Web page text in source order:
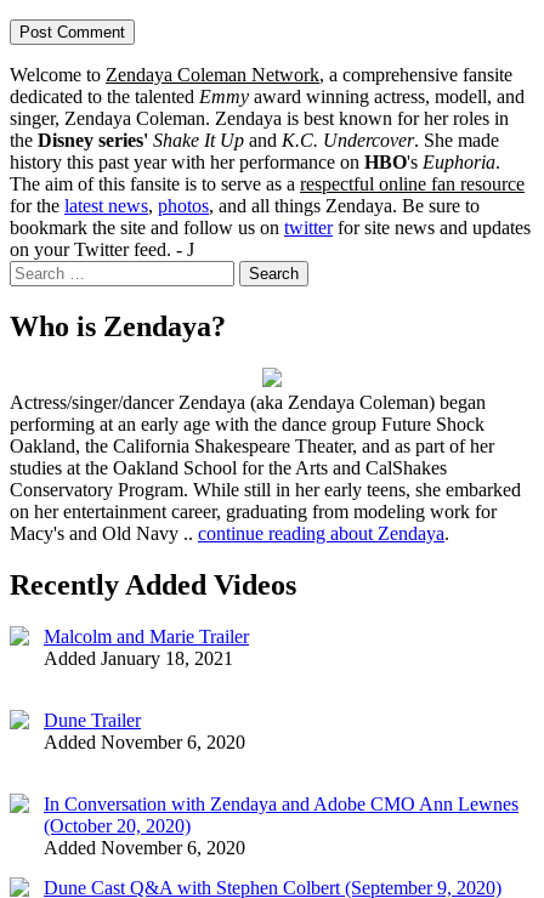
Welcome to Zendaya Coleman Network, a comprehensive fansite
dedicated to the talented Emmy award winning actress, modell, and
singer, Zendaya Coleman. Zendaya is best known for her roles in
the Disney series' Shake It Up and K.C. Undercover. She made
history this past year with her performance on HBO's Euphoria.
The aim of this fansite is to serve as a respectful online fan resource
for the latest news, photos, and all things Zendaya. Be sure to
bookmark the site and follow us on twitterfor site news and updates
on your Twitter feed. - J
Search
for:
Who is Zendaya?
Actress/singer/dancer Zendaya (aka Zendaya Coleman) began
performing at an early age with the dance group Future Shock
Oakland, the California Shakespeare Theater, and as part of her
studies at the Oakland School for the Arts and CalShakes
Conservatory Program. While still in her early teens, she embarked
on her entertainment career, graduating from modeling work for
Macy's and Old Navy .. continue reading about Zendaya.
Recently Added Videos
Malcolm and Marie Trailer
Added January 18, 2021
Dune Trailer
Added November 6, 2020
In Conversation with Zendaya and Adobe CMO Ann Lewnes
(October 20, 2020)
Added November 6, 2020
Dune Cast Q&A with Stephen Colbert (September 9, 2020)